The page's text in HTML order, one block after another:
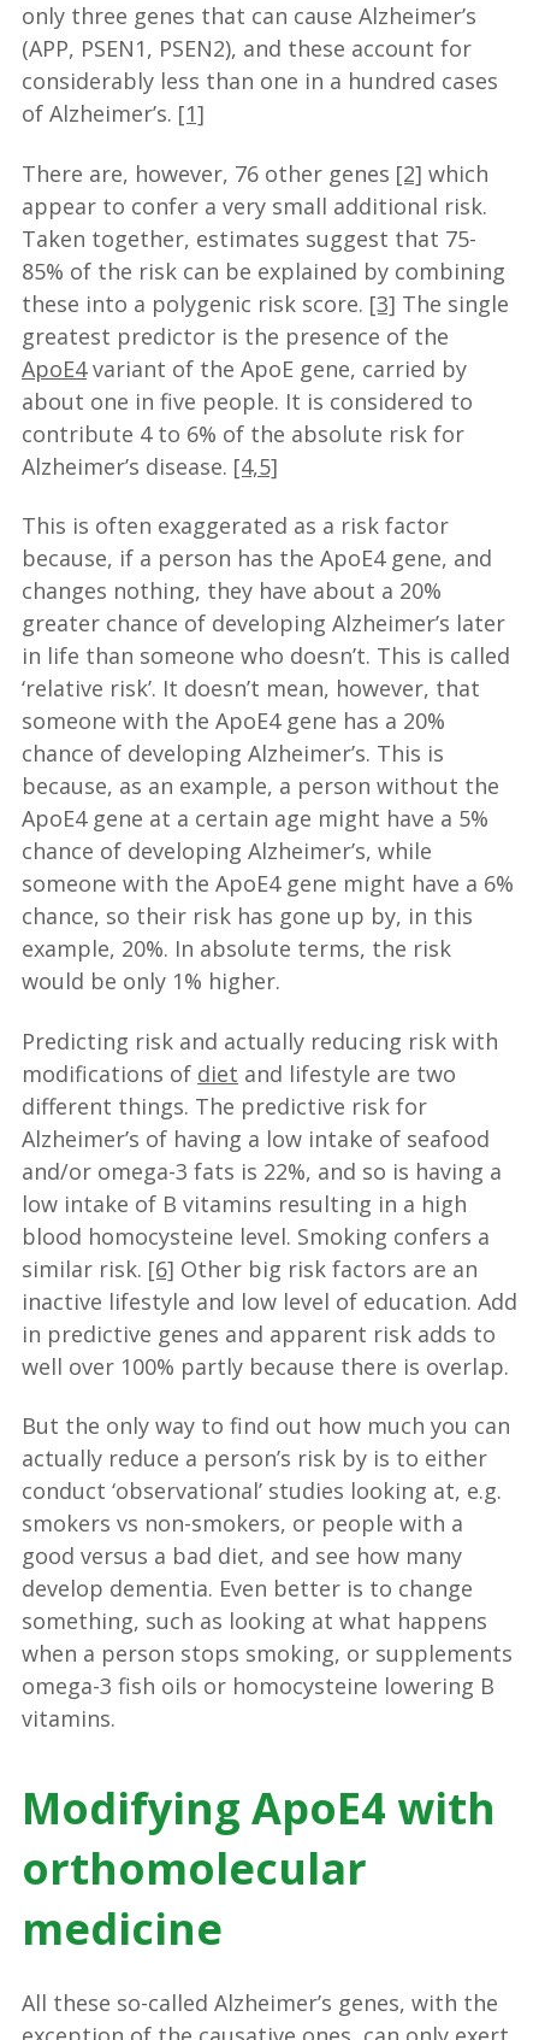
only three genes that can cause Alzheimer’s
(APP, PSEN1, PSEN2), and these account for
considerably less than one in a hundred cases
of Alzheimer’s. [1]
There are, however, 76 other genes [2] which
appear to confer a very small additional risk.
Taken together, estimates suggest that 75-
85% of the risk can be explained by combining
these into a polygenic risk score. [3] The single
greatest predictor is the presence of the
ApoE4variant of the ApoE gene, carried by
about one in five people. It is considered to
contribute 4 to 6% of the absolute risk for
Alzheimer’s disease. [4,5]
This is often exaggerated as a risk factor
because, if a person has the ApoE4 gene, and
changes nothing, they have about a 20%
greater chance of developing Alzheimer’s later
in life than someone who doesn’t. This is called
‘relative risk’. It doesn’t mean, however, that
someone with the ApoE4 gene has a 20%
chance of developing Alzheimer’s. This is
because, as an example, a person without the
ApoE4 gene at a certain age might have a 5%
chance of developing Alzheimer’s, while
someone with the ApoE4 gene might have a 6%
chance, so their risk has gone up by, in this
example, 20%. In absolute terms, the risk
would be only 1% higher.
Predicting risk and actually reducing risk with
modifications of diet and lifestyle are two
different things. The predictive risk for
Alzheimer’s of having a low intake of seafood
and/or omega-3 fats is 22%, and so is having a
low intake of B vitamins resulting in a high
blood homocysteine level. Smoking confers a
similar risk. [6] Other big risk factors are an
inactive lifestyle and low level of education. Add
in predictive genes and apparent risk adds to
well over 100% partly because there is overlap.
But the only way to find out how much you can
actually reduce a person’s risk by is to either
conduct ‘observational’ studies looking at, e.g.
smokers vs non-smokers, or people with a
good versus a bad diet, and see how many
develop dementia. Even better is to change
something, such as looking at what happens
when a person stops smoking, or supplements
omega-3 fish oils or homocysteine lowering B
vitamins.
Modifying ApoE4 with
orthomolecular
medicine
All these so-called Alzheimer’s genes, with the